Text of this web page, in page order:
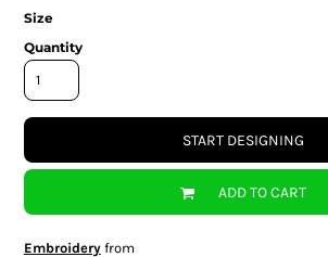
Size
Quantity
START DESIGNING
ADD TO CART
Embroideryfrom